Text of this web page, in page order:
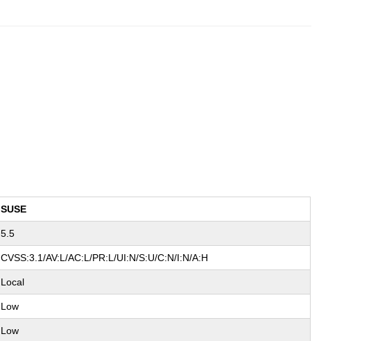
SUSE
5.5
CVSS:3.1/AV:L/AC:L/PR:L/UI:N/S:U/C:N/I:N/A:H
Local
Low
Low